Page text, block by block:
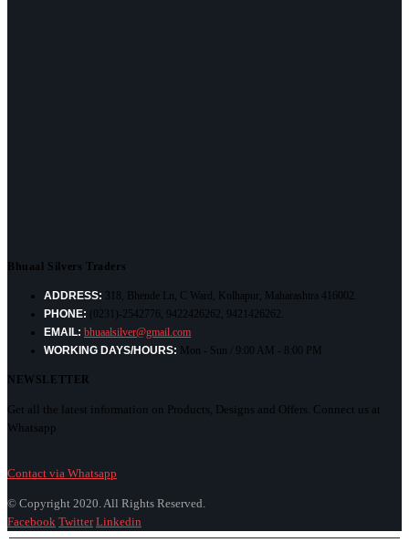
Bhuaal Silvers Traders
ADDRESS: 318, Bhende Ln, C Ward, Kolhapur, Maharashtra 416002.
PHONE: (0231)-2542776, 9422426262, 9421426262.
EMAIL: bhuaalsilver@gmail.com
WORKING DAYS/HOURS: Mon - Sun / 9:00 AM - 8:00 PM
NEWSLETTER
Get all the latest information on Products, Designs and Offers. Connect us at
Whatsapp
Contact via Whatsapp
© Copyright 2020. All Rights Reserved.
Facebook Twitter Linkedin